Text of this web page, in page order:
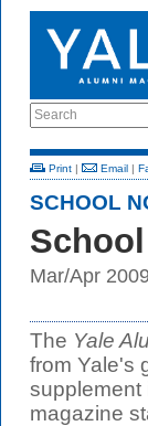
Search
Print | Email |
SCHOOL
Mar/Apr 2009
The Yale
from Yale's
supplement
magazine